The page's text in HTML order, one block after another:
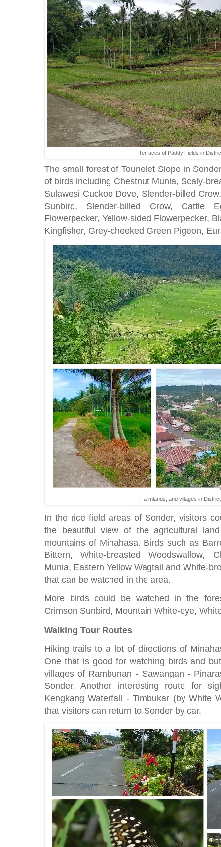
Terraces of Paddy Fields in
The small forest of Tounelet Slope in
of birds including Chestnut Munia, Scaly-
Sulawesi Cuckoo Dove, Slender-billed
Sunbird, Slender-billed Crow, Cattle
Flowerpecker, Yellow-sided Flowerpecker,
Kingfisher, Grey-cheeked Green Pigeon,
Farmlands, and villages in
In the rice field areas of Sonder, visitors
the beautiful view of the agricultural
mountains of Minahasa. Birds such as
Bittern, White-breasted Woodswallow,
Munia, Eastern Yellow Wagtail and White-
that can be watched in the area.
More birds could be watched in the
Crimson Sunbird, Mountain White-eye,
Walking Tour Routes
Hiking trails to a lot of directions of
One that is good for watching birds and
villages of Rambunan - Sawangan -
Sonder. Another interesting route for
Kengkang Waterfall - Timbukar (by White
that visitors can return to Sonder by car.